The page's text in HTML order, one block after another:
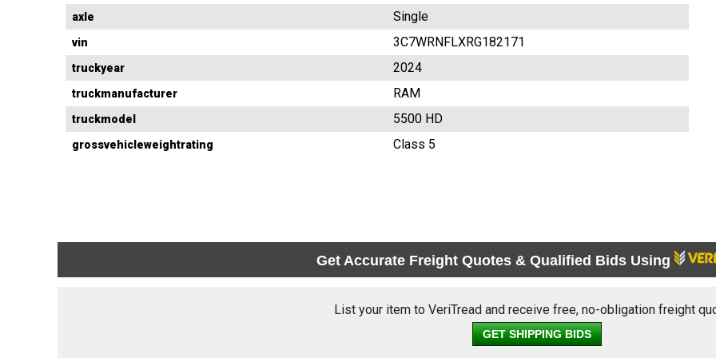
axle Single
vin 3C7WRNFLXRG182171
truckyear 2024
truckmanufacturer RAM
truckmodel 5500 HD
grossvehicleweightrating Class 5
Get Accurate Freight Quotes & Qualified Bids Using
List your item to VeriTread and receive free, no-obligation freight
GET SHIPPING BIDS